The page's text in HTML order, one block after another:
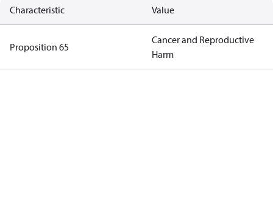
Characteristic Value
Proposition 65
Cancer and Reproductive
Harm